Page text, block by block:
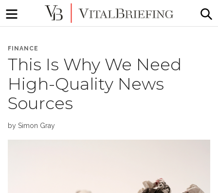
More
Monitoring
Menu
FINANCE
This Is Why We Need
High-Quality News
Sources
by Simon Gray